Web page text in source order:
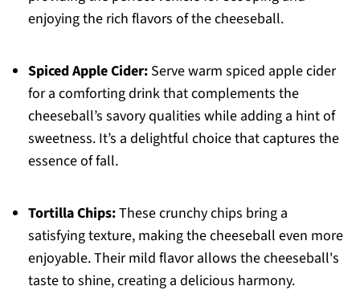
enjoying the rich flavors of the cheeseball.
Spiced Apple Cider:Serve warm spiced apple cider
for a comforting drink that complements the
cheeseball’s savory qualities while adding a hint of
sweetness. It’s a delightful choice that captures the
essence of fall.
Tortilla Chips:These crunchy chips bring a
satisfying texture, making the cheeseball even more
enjoyable. Their mild flavor allows the cheeseball's
taste to shine, creating a delicious harmony.